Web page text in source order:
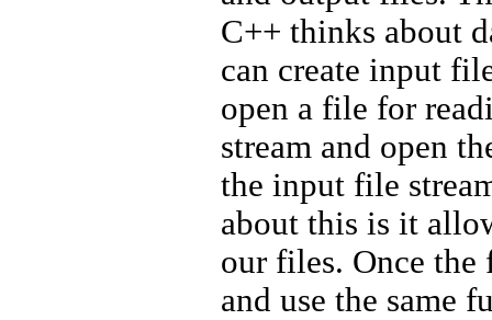
C++ thinks about
can create input
open a file for
stream and open
the input file
about this is it
our files. Once
and use the same